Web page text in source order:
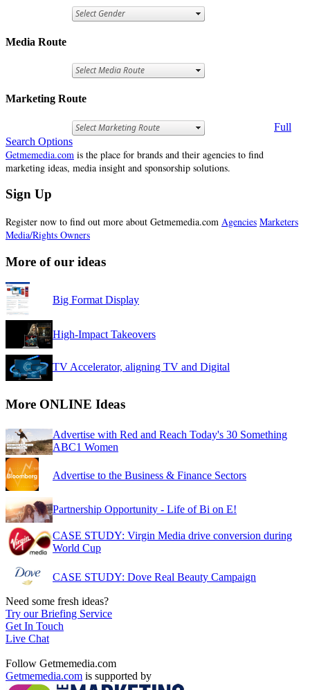
Media Route
Marketing Route
Full
Search Options
Getmemedia.com is the place for brands and their agencies to find
marketing ideas, media insight and sponsorship solutions.
Sign Up
Register now to find out more about Getmemedia.com Agencies Marketers
Media/Rights Owners
More of our ideas
Big Format Display
High-Impact Takeovers
TV Accelerator, aligning TV and Digital
More ONLINE Ideas
Advertise with Red and Reach Today's 30 Something
ABC1 Women
Advertise to the Business & Finance Sectors
Partnership Opportunity - Life of Bi on E!
CASE STUDY: Virgin Media drive conversion during
World Cup
CASE STUDY: Dove Real Beauty Campaign
Need some fresh ideas?
Try our Briefing Service
Get In Touch
Live Chat
Follow Getmemedia.com
Getmemedia.com is supported by